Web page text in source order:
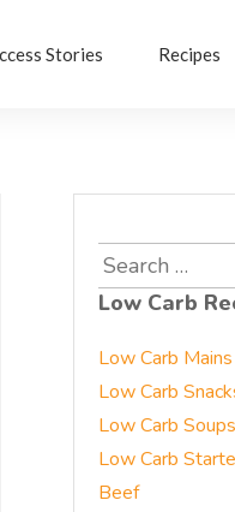
Stories Recipes
Search
for:
Low Carb
Low Carb Mains
Low Carb
Low Carb Soups
Low Carb
Beef